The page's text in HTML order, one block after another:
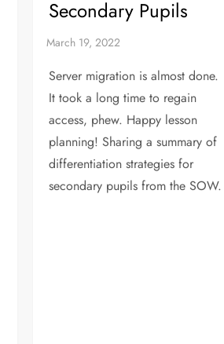
Secondary Pupils
Server migration is almost done.
It took a long time to regain
access, phew. Happy lesson
planning! Sharing a summary of
differentiation strategies for
secondary pupils from the SOW.